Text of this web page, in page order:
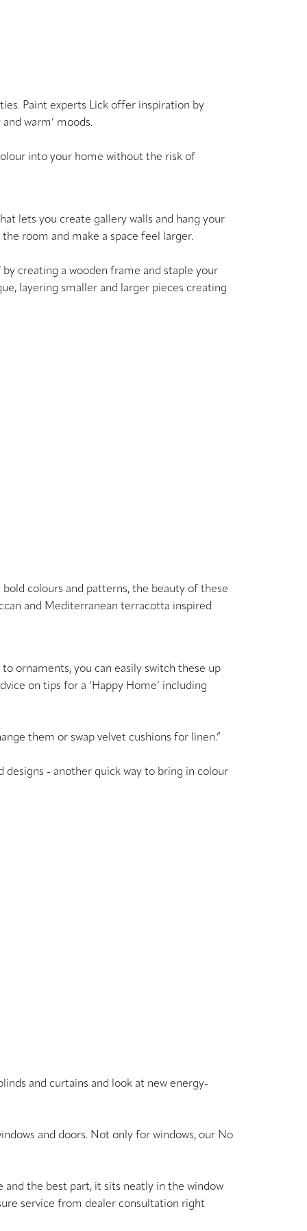
Paint experts Lick offer inspiration by
warm’ moods.
into your home without the risk of
lets you create gallery walls and hang your
room and make a space feel larger.
creating a wooden frame and staple your
layering smaller and larger pieces creating
colours and patterns, the beauty of these
and Mediterranean terracotta inspired
ornaments, you can easily switch these up
on tips for a ‘Happy Home’ including
them or swap velvet cushions for linen.”
- another quick way to bring in colour
and curtains and look at new energy-
and doors. Not only for windows, our No
the best part, it sits neatly in the window
service from dealer consultation right